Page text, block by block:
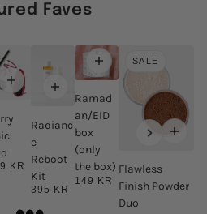
Faves
KR
Radianc
e
Reboot
Kit
395 KR
Ramad
an/EID
box
(only
the box)
149 KR
SALE
Flawless
Finish Powder
Duo